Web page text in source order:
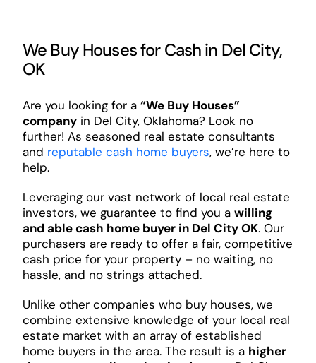
We Buy Houses for Cash in Del City,
OK
Are you looking for a “We Buy Houses”
companyin Del City, Oklahoma? Look no
further! As seasoned real estate consultants
and reputable cash home buyers, we’re here to
help.
Leveraging our vast network of local real estate
investors, we guarantee to find you a willing
and able cash home buyer in Del City OK. Our
purchasers are ready to offer a fair, competitive
cash price for your property – no waiting, no
hassle, and no strings attached.
Unlike other companies who buy houses, we
combine extensive knowledge of your local real
estate market with an array of established
home buyers in the area. The result is a higher